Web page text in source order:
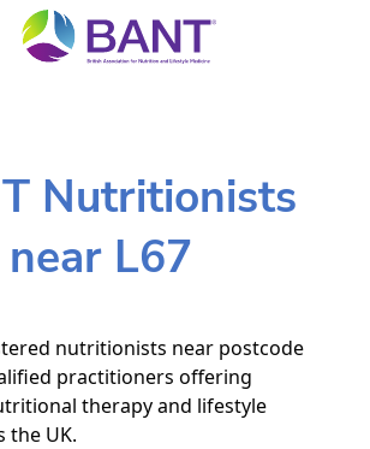
Nutritionists
near L67
nutritionists near postcode
practitioners offering
therapy and lifestyle
the UK.